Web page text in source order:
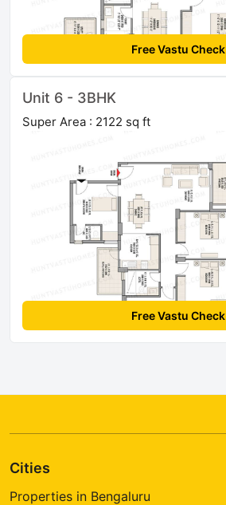
Free Vastu Check
Unit 6 - 3BHK
Super Area : 2122 sq ft
Free Vastu Check
Cities
Properties in Bengaluru